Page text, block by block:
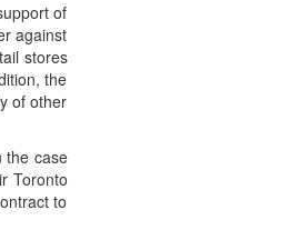
of
against
stores
the
of other
the case
Toronto
to